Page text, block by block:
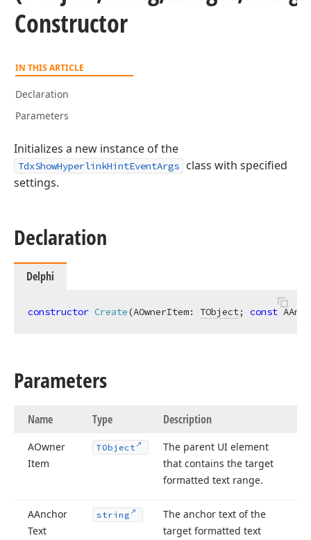
Constructor
IN THIS ARTICLE
Declaration
Parameters
Initializes a new instance of the
TdxShowHyperlinkHintEventArgs
class with specified
settings.
Declaration
Delphi
constructor Create(AOwnerItem: TObject; const
Parameters
Name Type Description
AOwner
Item
TObject
The parent UI element
that contains the target
formatted text range.
AAnchor
Text
string
The anchor text of the
target formatted text